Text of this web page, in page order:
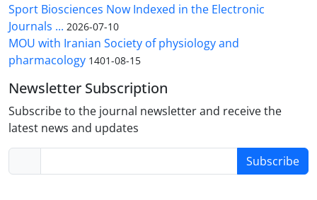
Sport Biosciences Now Indexed in the Electronic
Journals ... 2026-07-10
MOU with Iranian Society of physiology and
pharmacology 1401-08-15
Newsletter Subscription
Subscribe to the journal newsletter and receive the
latest news and updates
Subscribe